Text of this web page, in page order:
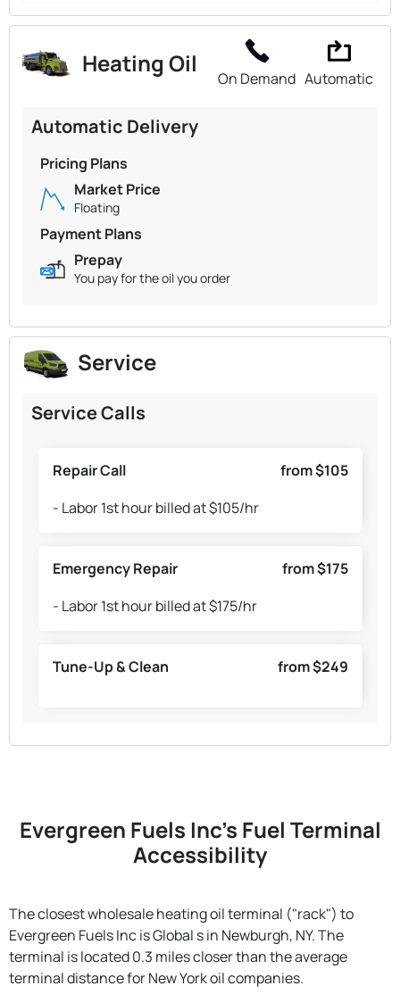
Heating Oil
On Demand Automatic
Automatic Delivery
Pricing Plans
Market Price
Floating
Payment Plans
Prepay
You pay for the oil you order
Service
Service Calls
Repair Call
from $105
- Labor 1st hour billed at $105/hr
Emergency Repair
from $175
- Labor 1st hour billed at $175/hr
Tune-Up & Clean from $249
Evergreen Fuels Inc's Fuel Terminal
Accessibility
The closest wholesale heating oil terminal ("rack") to
Evergreen Fuels Inc is Global s in Newburgh, NY. The
terminal is located 0.3 miles closer than the average
terminal distance for New York oil companies.